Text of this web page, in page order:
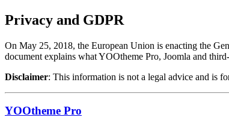
Privacy and GDPR
On May 25, 2018, the European Union is enacting the
document explains what YOOtheme Pro, Joomla and
Disclaimer: This information is not a legal advice and is
YOOtheme Pro